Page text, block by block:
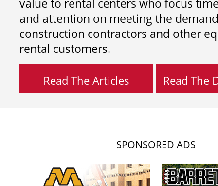
value to rental centers who focus
and attention on meeting the
construction contractors and other
rental customers.
Read The Articles Read The
SPONSORED ADS